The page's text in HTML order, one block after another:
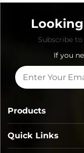
Subscribe
If you
Quick Links
Products